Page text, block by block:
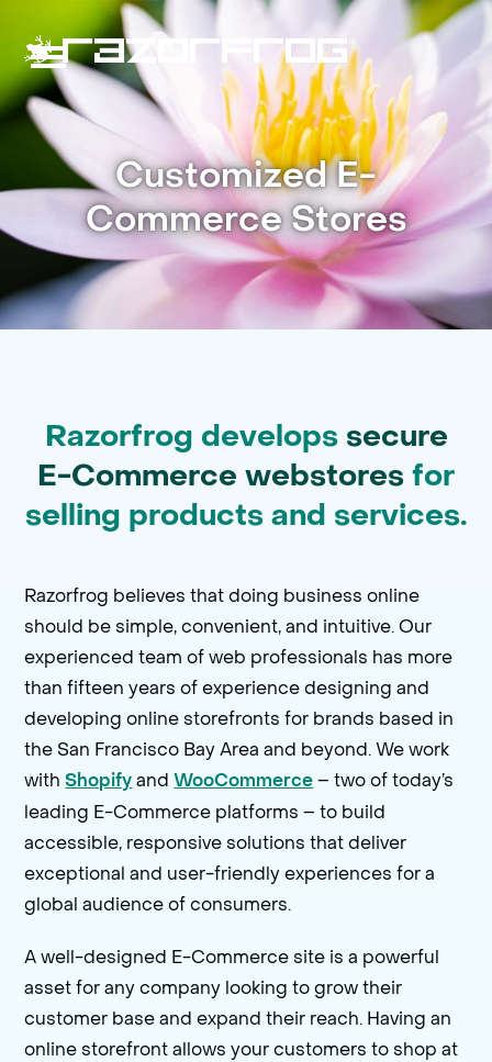
contentOpen
mobile
menu
Close
mobile
menu Customized E-
Commerce Stores
Razorfrog develops secure
E-Commerce webstores for
selling products and services.
Razorfrog believes that doing business online
should be simple, convenient, and intuitive. Our
experienced team of web professionals has more
than fifteen years of experience designing and
developing online storefronts for brands based in
the San Francisco Bay Area and beyond. We work
withShopifyandWooCommerce– two of today’s
leading E-Commerce platforms – to build
accessible, responsive solutions that deliver
exceptional and user-friendly experiences for a
global audience of consumers.
A well-designed E-Commerce site is a powerful
asset for any company looking to grow their
customer base and expand their reach. Having an
online storefront allows your customers to shop at